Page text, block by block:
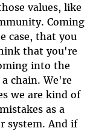
values, like
Coming
case, that you
that you're
into the
chain. We're
we are kind of
as a
system. And if